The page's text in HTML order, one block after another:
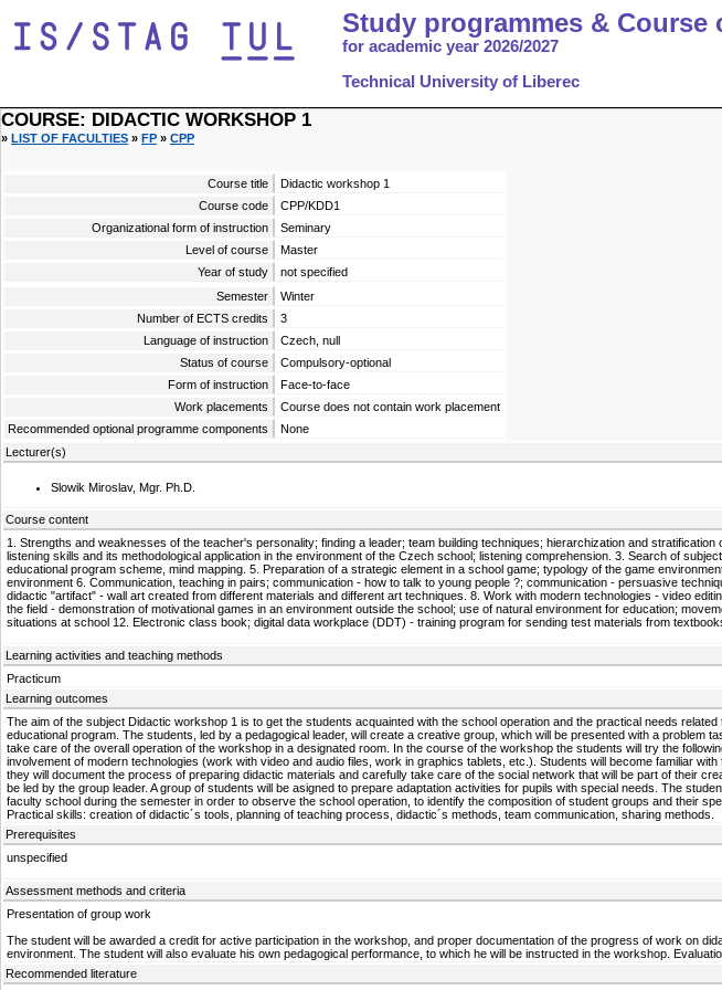
Study programmes & Course
for academic year 2026/2027
Technical University of Liberec
COURSE: DIDACTIC WORKSHOP 1
» LIST OF FACULTIES » FP » CPP
Course title
Didactic workshop 1
Course code
CPP/KDD1
Organizational form of instruction
Seminary
Level of course
Master
Year of study
not specified
Semester
Winter
Number of ECTS credits
3
Language of instruction
Czech, null
Status of course
Compulsory-optional
Form of instruction
Face-to-face
Work placements
Course does not contain work placement
Recommended optional programme components
None
Lecturer(s)
Slowik Miroslav, Mgr. Ph.D.
Course content
1. Strengths and weaknesses of the teacher's personality; finding a leader; team building techniques; hierarchization and
listening skills and its methodological application in the environment of the Czech school; listening comprehension. 3. Search of
educational program scheme, mind mapping. 5. Preparation of a strategic element in a school game; typology of the game
environment 6. Communication, teaching in pairs; communication - how to talk to young people ?; communication - persuasive
didactic "artifact" - wall art created from different materials and different art techniques. 8. Work with modern technologies - video
the field - demonstration of motivational games in an environment outside the school; use of natural environment for education;
situations at school 12. Electronic class book; digital data workplace (DDT) - training program for sending test materials from
Learning activities and teaching methods
Practicum
Learning outcomes
The aim of the subject Didactic workshop 1 is to get the students acquainted with the school operation and the practical needs
educational program. The students, led by a pedagogical leader, will create a creative group, which will be presented with a
take care of the overall operation of the workshop in a designated room. In the course of the workshop the students will try the
involvement of modern technologies (work with video and audio files, work in graphics tablets, etc.). Students will become familiar
they will document the process of preparing didactic materials and carefully take care of the social network that will be part of their
be led by the group leader. A group of students will be asigned to prepare adaptation activities for pupils with special needs. The
faculty school during the semester in order to observe the school operation, to identify the composition of student groups and their
Practical skills: creation of didactic´s tools, planning of teaching process, didactic´s methods, team communication, sharing methods.
Prerequisites
unspecified
Assessment methods and criteria
Presentation of group work
The student will be awarded a credit for active participation in the workshop, and proper documentation of the progress of work on
environment. The student will also evaluate his own pedagogical performance, to which he will be instructed in the workshop.
Recommended literature